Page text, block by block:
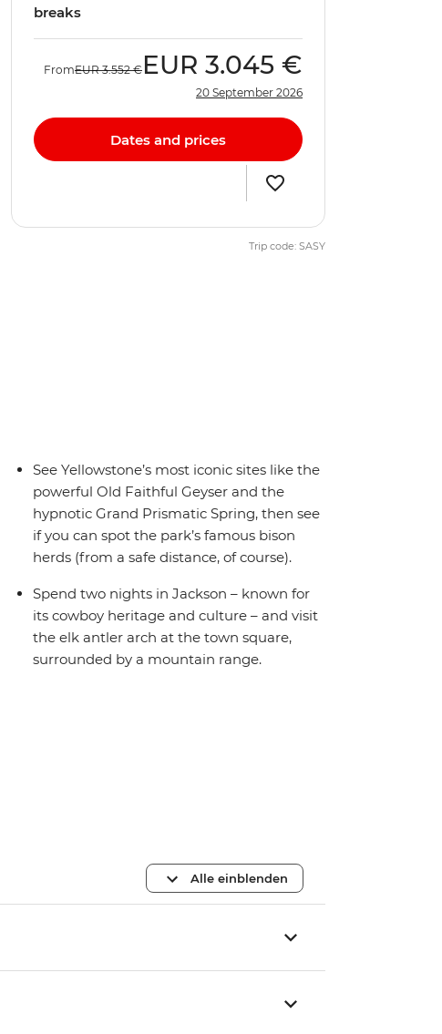
breaks
FromEUR 3.552 € EUR 3.045 €
20 September 2026
Dates and prices
Trip code: SASY
See Yellowstone’s most iconic sites like the
powerful Old Faithful Geyser and the
hypnotic Grand Prismatic Spring, then see
if you can spot the park’s famous bison
herds (from a safe distance, of course).
Spend two nights in Jackson – known for
its cowboy heritage and culture – and visit
the elk antler arch at the town square,
surrounded by a mountain range.
Alle einblenden